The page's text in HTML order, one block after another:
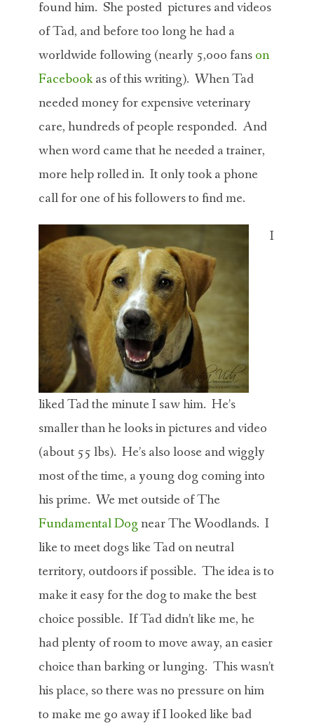
found him. She posted pictures and videos
of Tad, and before too long he had a
worldwide following (nearly 5,000 fanson
Facebookas of this writing). When Tad
needed money for expensive veterinary
care, hundreds of people responded. And
when word came that he needed a trainer,
more help rolled in. It only took a phone
call for one of his followers to find me.
I
liked Tad the minute I saw him. He’s
smaller than he looks in pictures and video
(about 55 lbs). He’s also loose and wiggly
most of the time, a young dog coming into
his prime. We met outside of The
Fundamental Dognear The Woodlands. I
like to meet dogs like Tad on neutral
territory, outdoors if possible. The idea is to
make it easy for the dog to make the best
choice possible. If Tad didn’t like me, he
had plenty of room to move away, an easier
choice than barking or lunging. This wasn’t
his place, so there was no pressure on him
to make me go away if I looked like bad